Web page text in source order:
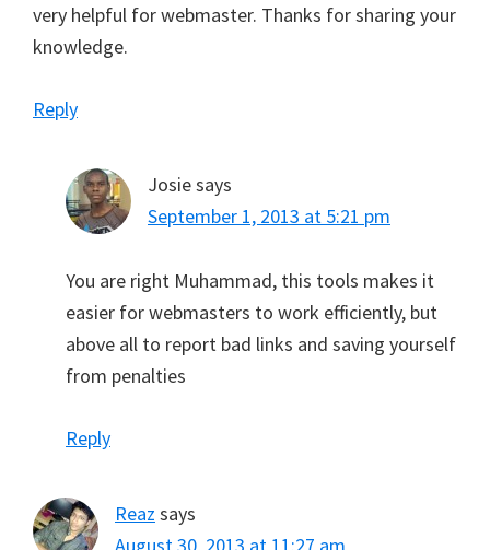
very helpful for webmaster. Thanks for sharing your
knowledge.
Reply
Josiesays
September 1, 2013 at 5:21 pm
You are right Muhammad, this tools makes it
easier for webmasters to work efficiently, but
above all to report bad links and saving yourself
from penalties
Reply
Reaz says
August 30, 2013 at 11:27 am